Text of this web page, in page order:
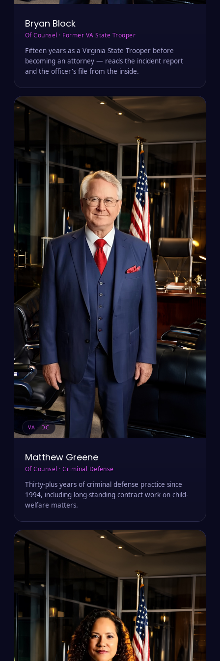
Bryan Block
Of Counsel · Former VA State Trooper
Fifteen years as a Virginia State Trooper before
becoming an attorney — reads the incident report
and the officer's file from the inside.
VA · DC
Matthew Greene
Of Counsel · Criminal Defense
Thirty-plus years of criminal defense practice since
1994, including long-standing contract work on child-
welfare matters.